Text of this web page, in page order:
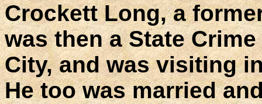
Crockett Long, a
was then a State
City, and was visiting
He too was married